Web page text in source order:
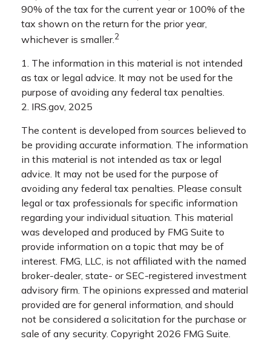
90% of the tax for the current year or 100% of the
tax shown on the return for the prior year,
whichever is smaller.2
1. The information in this material is not intended
as tax or legal advice. It may not be used for the
purpose of avoiding any federal tax penalties.
2. IRS.gov, 2025
The content is developed from sources believed to
be providing accurate information. The information
in this material is not intended as tax or legal
advice. It may not be used for the purpose of
avoiding any federal tax penalties. Please consult
legal or tax professionals for specific information
regarding your individual situation. This material
was developed and produced by FMG Suite to
provide information on a topic that may be of
interest. FMG, LLC, is not affiliated with the named
broker-dealer, state- or SEC-registered investment
advisory firm. The opinions expressed and material
provided are for general information, and should
not be considered a solicitation for the purchase or
sale of any security. Copyright 2026 FMG Suite.